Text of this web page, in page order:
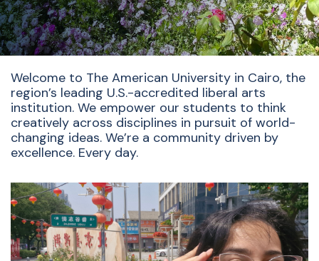
Welcome to The American University in Cairo, the
region’s leading U.S.-accredited liberal arts
institution. We empower our students to think
creatively across disciplines in pursuit of world-
changing ideas. We’re a community driven by
excellence. Every day.